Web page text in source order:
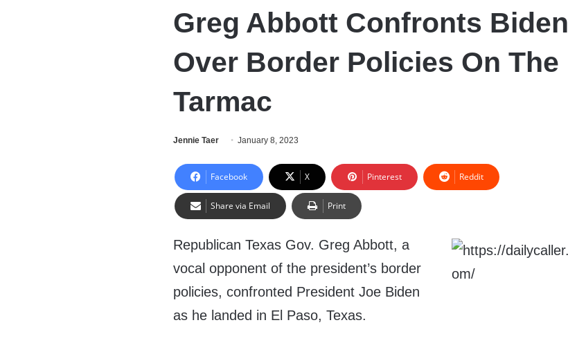
Greg Abbott Confronts Biden
Over Border Policies On The
Tarmac
Jennie Taer January 8, 2023
Facebook X Pinterest Reddit
Share via Email Print
Republican Texas Gov. Greg Abbott, a
vocal opponent of the president’s border
policies, confronted President Joe Biden
as he landed in El Paso, Texas.